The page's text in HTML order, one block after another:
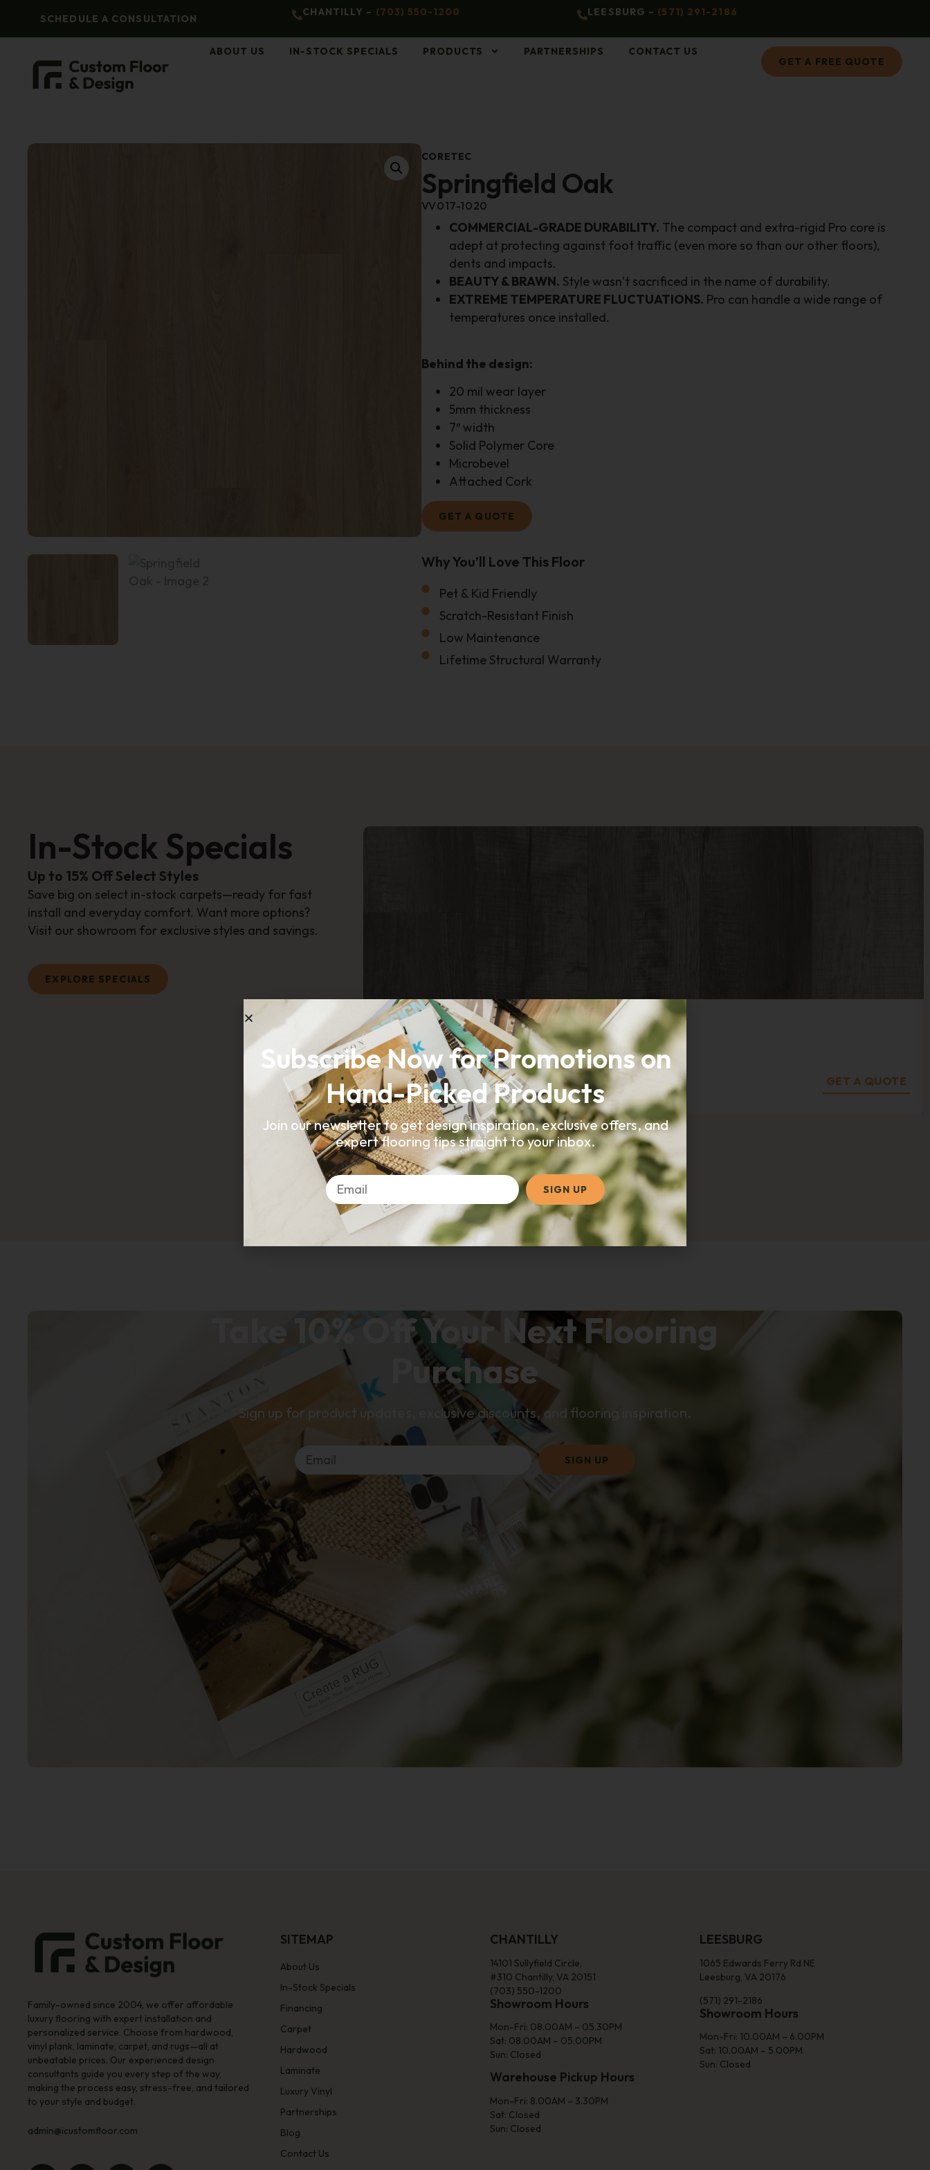
SCHEDULE A CONSULTATION
CHANTILLY – (703) 550-1200 LEESBURG – (571) 291-2186
ABOUT US IN-STOCK SPECIALS PRODUCTS PARTNERSHIPS
CONTACT US
GET A FREE QUOTE
CORETEC
Springfield Oak
VV017-1020
COMMERCIAL-GRADE DURABILITY. The compact and extra-rigid Pro core is
adept at protecting against foot traffic (even more so than our other floors),
dents and impacts.
BEAUTY & BRAWN. Style wasn’t sacrificed in the name of durability.
EXTREME TEMPERATURE FLUCTUATIONS. Pro can handle a wide range of
temperatures once installed.
Behind the design:
20 mil wear layer
5mm thickness
7″ width
Solid Polymer Core
Microbevel
Attached Cork
GET A QUOTE
Size Of Your Project
Email
Name
How'd You Hear About Us?
Why You’ll Love This Floor
Pet & Kid Friendly
Scratch-Resistant Finish
Low Maintenance
Lifetime Structural Warranty
In-Stock Specials
Up to 15% Off Select Styles
Save big on select in-stock carpets—ready for fast
install and everyday comfort. Want more options?
Visit our showroom for exclusive styles and savings.
EXPLORE SPECIALS
CORETEC
Galveston Oak
GET A QUOTE
Take 10% Off Your Next Flooring
Purchase
Sign up for product updates, exclusive discounts, and flooring inspiration.
SIGN UP
Family-owned since 2004, we offer affordable
luxury flooring with expert installation and
personalized service. Choose from hardwood,
vinyl plank, laminate, carpet, and rugs—all at
unbeatable prices. Our experienced design
consultants guide you every step of the way,
making the process easy, stress-free, and tailored
to your style and budget.
admin@icustomfloor.com
SITEMAP
About Us
In-Stock Specials
Financing
Carpet
Hardwood
Laminate
Luxury Vinyl
Partnerships
Blog
Contact Us
CHANTILLY
14101 Sullyfield Circle,
#310 Chantilly, VA 20151
(703) 550-1200
Showroom Hours
Mon-Fri: 08.00AM – 05.30PM
Sat: 08.00AM – 05.00PM
Sun: Closed
Warehouse Pickup Hours
Mon-Fri: 8.00AM – 3.30PM
Sat: Closed
Sun: Closed
LEESBURG
1065 Edwards Ferry Rd NE
Leesburg, VA 20176
(571) 291-2186
Showroom Hours
Mon-Fri: 10.00AM – 6.00PM
Sat: 10.00AM – 5.00PM
Sun: Closed
Subscribe Now for Promotions on
Hand-Picked Products
Join our newsletter to get design inspiration, exclusive offers, and
expert flooring tips straight to your inbox.
SIGN UP